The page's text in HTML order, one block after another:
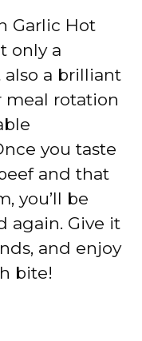
Garlic Hot
only a
a brilliant
meal rotation
you taste
and that
you’ll be
again. Give it
and enjoy
bite!